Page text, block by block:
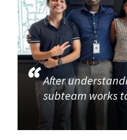
After
subteam works